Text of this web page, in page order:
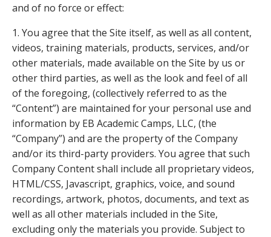
and of no force or effect:
1. You agree that the Site itself, as well as all content,
videos, training materials, products, services, and/or
other materials, made available on the Site by us or
other third parties, as well as the look and feel of all
of the foregoing, (collectively referred to as the
“Content”) are maintained for your personal use and
information by EB Academic Camps, LLC, (the
“Company”) and are the property of the Company
and/or its third-party providers. You agree that such
Company Content shall include all proprietary videos,
HTML/CSS, Javascript, graphics, voice, and sound
recordings, artwork, photos, documents, and text as
well as all other materials included in the Site,
excluding only the materials you provide. Subject to